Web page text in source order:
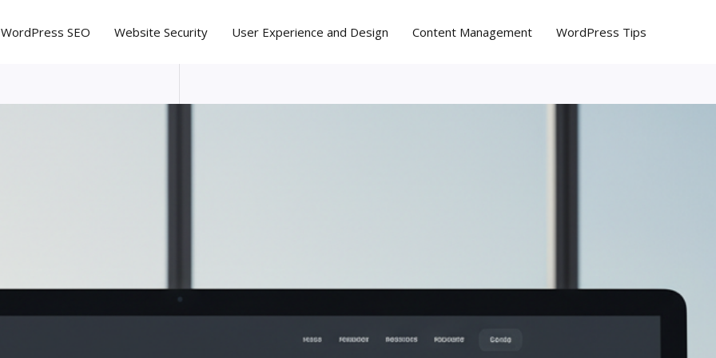
WordPress SEO Website Security User Experience and Design Content Management WordPress Tips